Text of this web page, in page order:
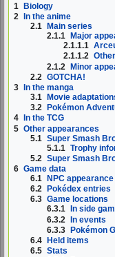
1
Biology
2
In the anime
2.1
Main series
2.1.1
Major
2.1.1.1
2.1.1.2 Other
2.1.2 Minor
2.2 GOTCHA!
3
In the manga
3.1
Movie
3.2
Pokémon
4
In the TCG
5 Other appearances
5.1 Super Smash
5.1.1 Trophy
5.2 Super Smash
6 Game data
6.1
NPC appearance
6.2
Pokédex entries
6.3 Game locations
6.3.1
In side
6.3.2 In events
6.3.3 Pokémon
6.4
Held items
6.5 Stats